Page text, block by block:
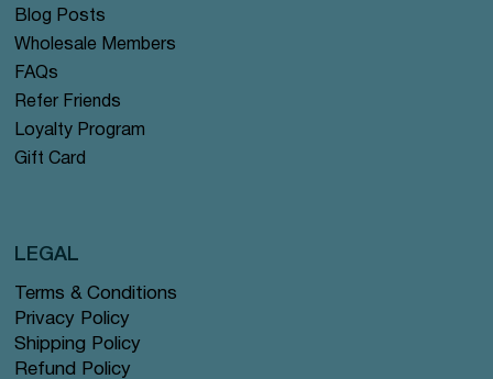
Blog Posts
Wholesale Members
FAQs
Refer Friends
Loyalty Program
Gift Card
Terms & Conditions
Privacy Policy
Shipping Policy
Refund Policy
LEGAL